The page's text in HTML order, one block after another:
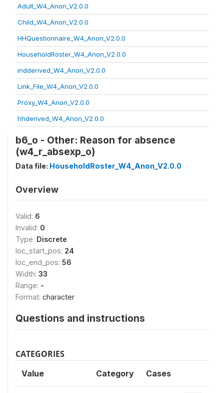
Adult_W4_Anon_V2.0.0
Child_W4_Anon_V2.0.0
HHQuestionnaire_W4_Anon_V2.0.0
HouseholdRoster_W4_Anon_V2.0.0
indderived_W4_Anon_V2.0.0
Link_File_W4_Anon_V2.0.0
Proxy_W4_Anon_V2.0.0
hhderived_W4_Anon_V2.0.0
b6_o - Other: Reason for absence
(w4_r_absexp_o)
Data file: HouseholdRoster_W4_Anon_V2.0.0
Overview
Valid: 6
Invalid: 0
Type: Discrete
loc_start_pos: 24
loc_end_pos: 56
Width: 33
Range: -
Format: character
Questions and instructions
CATEGORIES
Value Category Cases